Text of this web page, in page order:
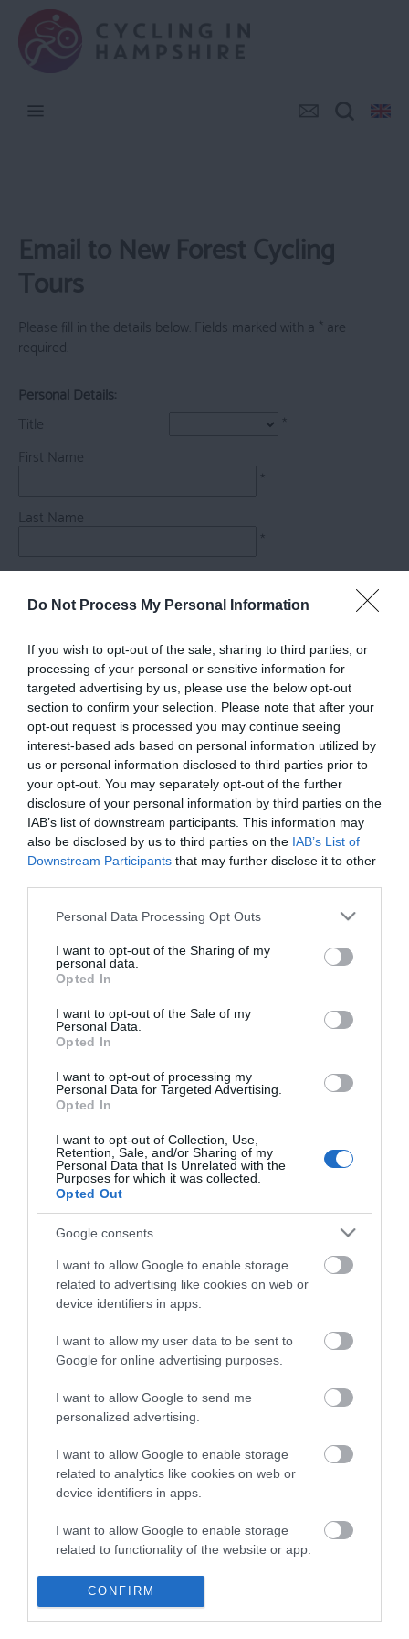
Do Not Process My Personal Information
If you wish to opt-out of the sale, sharing to third parties, or
processing of your personal or sensitive information for
targeted advertising by us, please use the below opt-out
section to confirm your selection. Please note that after your
opt-out request is processed you may continue seeing
interest-based ads based on personal information utilized by
us or personal information disclosed to third parties prior to
your opt-out. You may separately opt-out of the further
disclosure of your personal information by third parties on the
IAB’s list of downstream participants. This information may
also be disclosed by us to third parties on the IAB’s List of
Downstream Participants that may further disclose it to other
Please note that this website/app uses one or more Google
not limited to your visit or usage behaviour. You may click to
grant or deny consent to Google and its third-party tags to
use your data for below specified purposes in below Google
consent section.
Personal Data Processing Opt Outs
I want to opt-out of the Sharing of my
personal data.
Opted In
I want to opt-out of the Sale of my
Personal Data.
Opted In
I want to opt-out of processing my
Personal Data for Targeted Advertising.
Opted In
I want to opt-out of Collection, Use,
Retention, Sale, and/or Sharing of my
Personal Data that Is Unrelated with the
Purposes for which it was collected.
Opted Out
Google consents
I want to allow Google to enable storage
related to advertising like cookies on web or
device identifiers in apps.
I want to allow my user data to be sent to
Google for online advertising purposes.
I want to allow Google to send me
personalized advertising.
I want to allow Google to enable storage
related to analytics like cookies on web or
device identifiers in apps.
I want to allow Google to enable storage
related to functionality of the website or app.
I want to allow Google to enable storage
related to personalization.
CONFIRM
Email to New Forest Cycling
Tours
Please fill in the details below. Fields marked with a * are
required.
Personal Details:
Title
*
First Name
*
Last Name
*
Email Address
*
*
Follow Cycling in Hampshire
Cycling Types
Cycle Routes
Cycling Events
Visitor Information
Blog
Home